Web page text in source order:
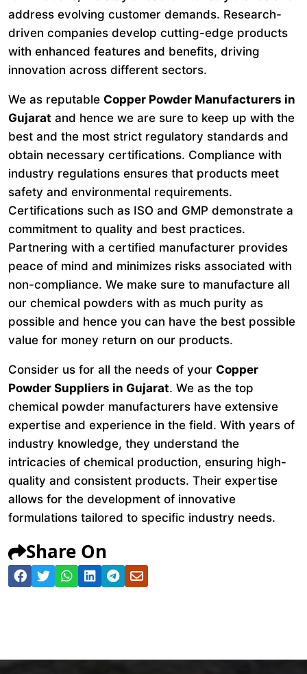
address evolving customer demands. Research-
driven companies develop cutting-edge products
with enhanced features and benefits, driving
innovation across different sectors.
We as reputable Copper Powder Manufacturers in
Gujarat and hence we are sure to keep up with the
best and the most strict regulatory standards and
obtain necessary certifications. Compliance with
industry regulations ensures that products meet
safety and environmental requirements.
Certifications such as ISO and GMP demonstrate a
commitment to quality and best practices.
Partnering with a certified manufacturer provides
peace of mind and minimizes risks associated with
non-compliance. We make sure to manufacture all
our chemical powders with as much purity as
possible and hence you can have the best possible
value for money return on our products.
Consider us for all the needs of your Copper
Powder Suppliers in Gujarat. We as the top
chemical powder manufacturers have extensive
expertise and experience in the field. With years of
industry knowledge, they understand the
intricacies of chemical production, ensuring high-
quality and consistent products. Their expertise
allows for the development of innovative
formulations tailored to specific industry needs.
Share On